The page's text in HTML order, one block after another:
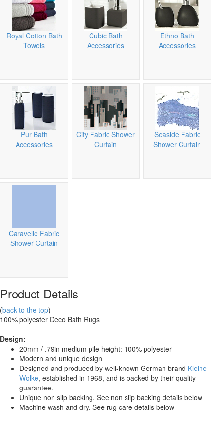
Royal Cotton Bath
Towels
Cubic Bath
Accessories
Ethno Bath
Accessories
Pur Bath
Accessories
City Fabric Shower
Curtain
Seaside Fabric
Shower Curtain
Caravelle Fabric
Shower Curtain
Product Details
(back to the top)
100% polyester Deco Bath Rugs
Design:
20mm / .79in medium pile height; 100% polyester
Modern and unique design
Designed and produced by well-known German brand Kleine
Wolke, established in 1968, and is backed by their quality
guarantee.
Unique non slip backing. See non slip backing details below
Machine wash and dry. See rug care details below